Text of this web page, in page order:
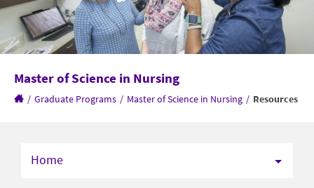
Master of Science in Nursing
/ Graduate Programs / Master of Science in Nursing / Resources
Home